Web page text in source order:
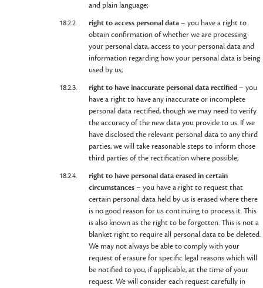
and plain language;
18.2.2.
right to access personal data– you have a right to
obtain confirmation of whether we are processing
your personal data, access to your personal data and
information regarding how your personal data is being
used by us;
18.2.3.
right to have inaccurate personal data rectified– you
have a right to have any inaccurate or incomplete
personal data rectified, though we may need to verify
the accuracy of the new data you provide to us. If we
have disclosed the relevant personal data to any third
parties, we will take reasonable steps to inform those
third parties of the rectification where possible;
18.2.4.
right to have personal data erased in certain
circumstances– you have a right to request that
certain personal data held by us is erased where there
is no good reason for us continuing to process it. This
is also known as the right to be forgotten. This is not a
blanket right to require all personal data to be deleted.
We may not always be able to comply with your
request of erasure for specific legal reasons which will
be notified to you, if applicable, at the time of your
request. We will consider each request carefully in